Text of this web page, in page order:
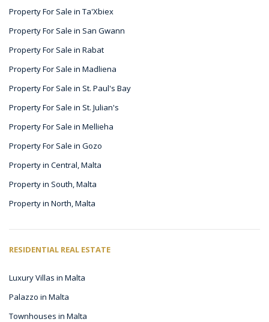
Property For Sale in Ta'Xbiex
Property For Sale in San Gwann
Property For Sale in Rabat
Property For Sale in Madliena
Property For Sale in St. Paul's Bay
Property For Sale in St. Julian's
Property For Sale in Mellieha
Property For Sale in Gozo
Property in Central, Malta
Property in South, Malta
Property in North, Malta
RESIDENTIAL REAL ESTATE
Luxury Villas in Malta
Palazzo in Malta
Townhouses in Malta